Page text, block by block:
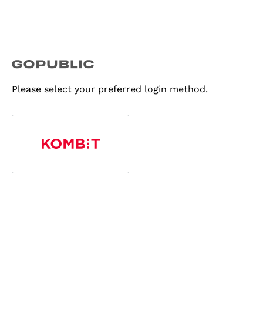
Please select your preferred login method.